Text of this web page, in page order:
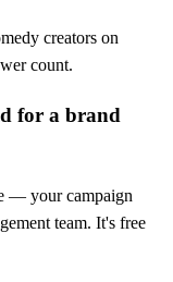
creators on
count.
for a brand
— your campaign
team. It's free